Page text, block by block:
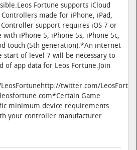
Fortune supports iCloud
Controllers made for iPhone, iPad,
Controller support requires iOS 7 or
iPhone 5, iPhone 5s, iPhone 5c,
touch (5th generation).*An internet
start of level 7 will be necessary to
of app data for Leos Fortune.Join
twitter.com/
Game
minimum device requirements.
your controller manufacturer.